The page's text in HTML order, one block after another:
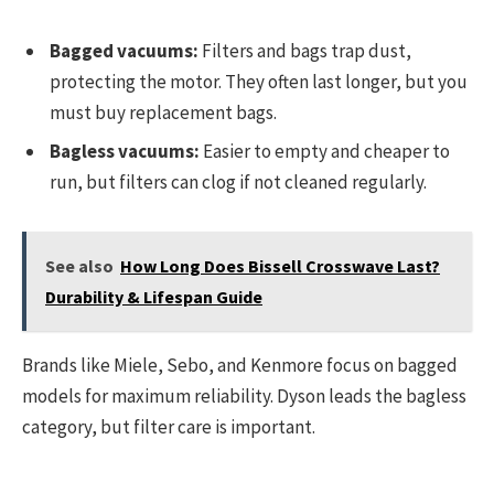
Bagged vacuums: Filters and bags trap dust,
protecting the motor. They often last longer, but you
must buy replacement bags.
Bagless vacuums: Easier to empty and cheaper to
run, but filters can clog if not cleaned regularly.
See also How Long Does Bissell Crosswave Last?
Durability & Lifespan Guide
Brands like Miele, Sebo, and Kenmore focus on bagged
models for maximum reliability. Dyson leads the bagless
category, but filter care is important.